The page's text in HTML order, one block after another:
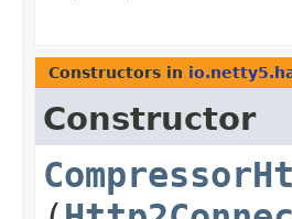
Constructors in
Constructor